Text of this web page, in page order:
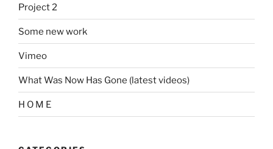
Project 2
Some new work
Vimeo
What Was Now Has Gone (latest videos)
H O M E